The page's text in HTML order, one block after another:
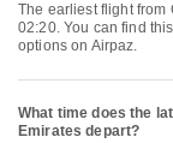
The earliest flight from Cairo International Airport with Emirates departs at
02:20. You can find
options on Airpaz.
What time does the
Emirates depart?